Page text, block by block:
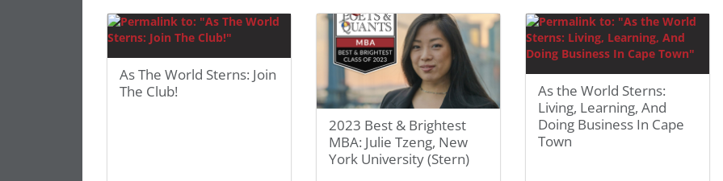
As The World Sterns: Join
The Club!
2023 Best & Brightest
MBA: Julie Tzeng, New
York University (Stern)
As the World Sterns:
Living, Learning, And
Doing Business In Cape
Town